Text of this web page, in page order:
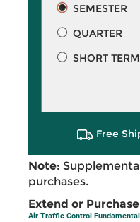
SEMESTER
QUARTER
SHORT TERM
Free
Note:
purchases.
Extend or
Air Traffic Control